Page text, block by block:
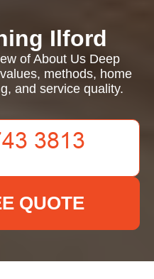
Ilford
of About Us Deep
methods, home
and service quality.
QUOTE